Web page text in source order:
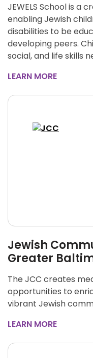
JEWELS School is a
enabling Jewish
disabilities to be
developing peers.
social, and life skills
LEARN MORE
Jewish
Greater
The JCC creates
opportunities to
vibrant Jewish
LEARN MORE